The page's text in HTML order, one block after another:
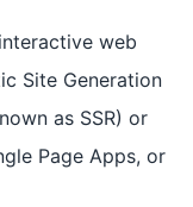
web
Site Generation
as SSR) or
Page Apps, or